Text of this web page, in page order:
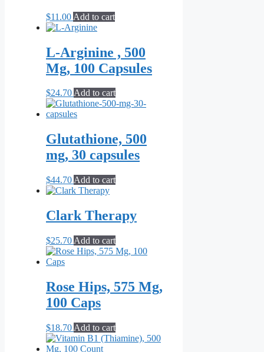
$11.00 Add to cart
L-Arginine , 500
Mg, 100 Capsules
$24.70Add to cart
Glutathione, 500
mg, 30 capsules
$44.70 Add to cart
Clark Therapy
$25.70 Add to cart
Rose Hips, 575 Mg,
100 Caps
$18.70 Add to cart